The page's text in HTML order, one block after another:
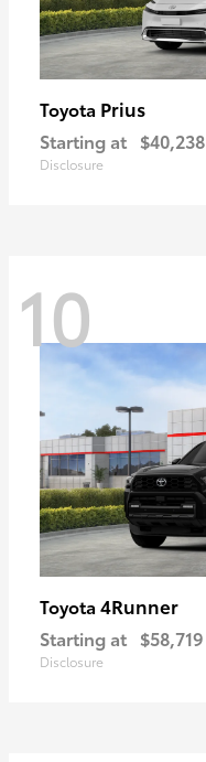
Toyota Prius
Starting at $40,238
Disclosure
10
Toyota 4Runner
Starting at $58,719
Disclosure